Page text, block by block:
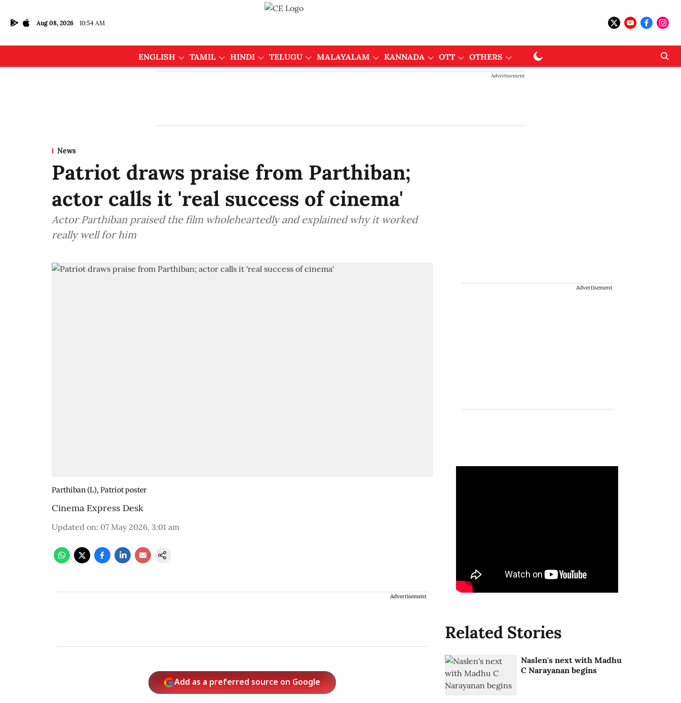
Aug 08, 2026 10:54 AM
ENGLISH TAMIL HINDI TELUGU MALAYALAM KANNADA OTT OTHERS
Advertisement
News
Patriot draws praise from Parthiban;
actor calls it 'real success of cinema'
Actor Parthiban praised the film wholeheartedly and explained why it worked
really well for him
Parthiban (L), Patriot poster
Cinema Express Desk
Updated on: 07 May 2026, 3:01 am
Advertisement
Add as a preferred source on Google
Advertisement
Related Stories
Naslen's next with Madhu
C Narayanan begins